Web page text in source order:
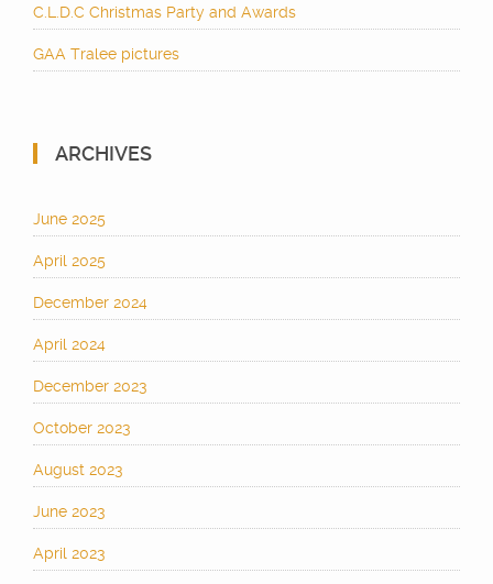
C.L.D.C Christmas Party and Awards
GAA Tralee pictures
ARCHIVES
June 2025
April 2025
December 2024
April 2024
December 2023
October 2023
August 2023
June 2023
April 2023